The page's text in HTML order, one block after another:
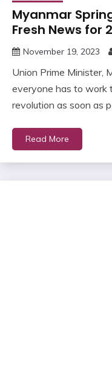
Myanmar
Fresh News for
November 19, 2023
Union Prime Minister,
everyone has to work
revolution as soon as
Read More